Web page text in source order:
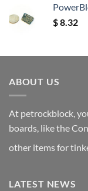
$8.32
ABOUT US
At petrockblock,
boards, like the
other items for
LATEST NEWS